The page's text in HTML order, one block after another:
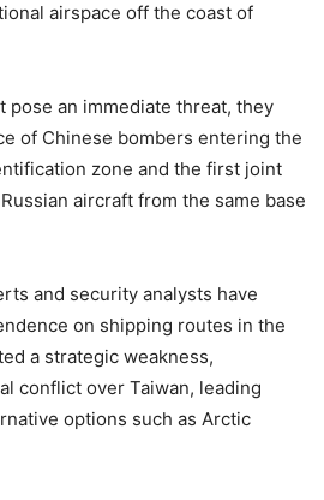
airspace off the coast of
pose an immediate threat, they
of Chinese bombers entering the
zone and the first joint
aircraft from the same base
and security analysts have
on shipping routes in the
a strategic weakness,
conflict over Taiwan, leading
options such as Arctic